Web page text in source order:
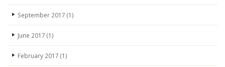
September 2017 (1)
June 2017 (1)
February 2017 (1)